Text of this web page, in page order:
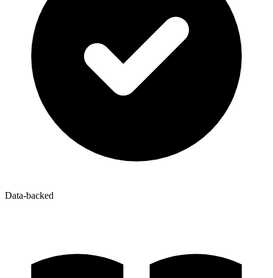
Data-backed